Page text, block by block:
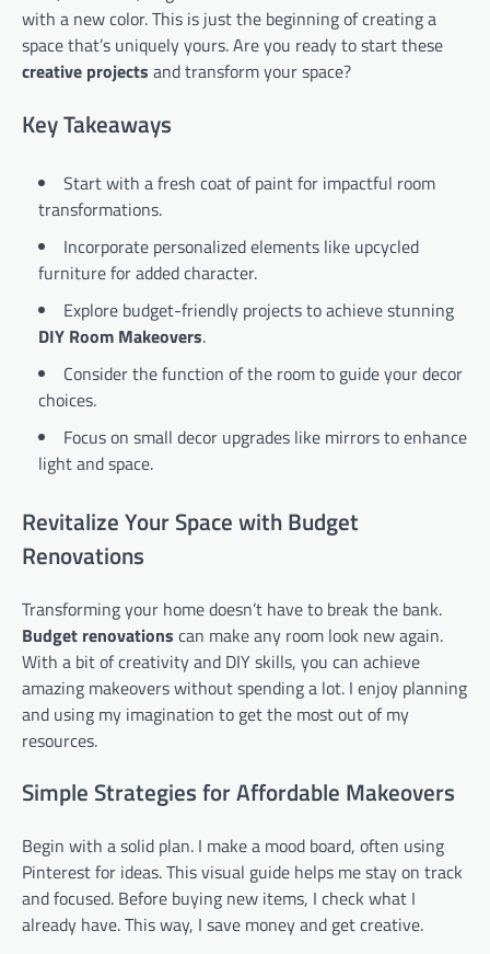
with a new color. This is just the beginning of creating a
space that’s uniquely yours. Are you ready to start these
creative projects and transform your space?
Key Takeaways
Start with a fresh coat of paint for impactful room
transformations.
Incorporate personalized elements like upcycled
furniture for added character.
Explore budget-friendly projects to achieve stunning
DIY Room Makeovers.
Consider the function of the room to guide your decor
choices.
Focus on small decor upgrades like mirrors to enhance
light and space.
Revitalize Your Space with Budget
Renovations
Transforming your home doesn’t have to break the bank.
Budget renovations can make any room look new again.
With a bit of creativity and DIY skills, you can achieve
amazing makeovers without spending a lot. I enjoy planning
and using my imagination to get the most out of my
resources.
Simple Strategies for Affordable Makeovers
Begin with a solid plan. I make a mood board, often using
Pinterest for ideas. This visual guide helps me stay on track
and focused. Before buying new items, I check what I
already have. This way, I save money and get creative.